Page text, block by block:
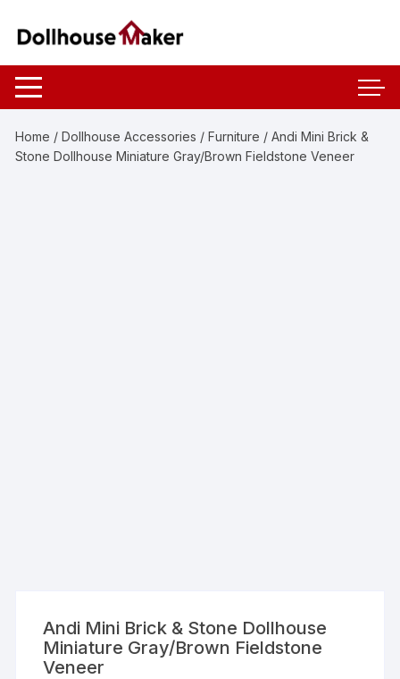
Home /Dollhouse Accessories /Furniture / Andi Mini Brick &
Stone Dollhouse Miniature Gray/Brown Fieldstone Veneer
Andi Mini Brick & Stone Dollhouse
Miniature Gray/Brown Fieldstone
Veneer